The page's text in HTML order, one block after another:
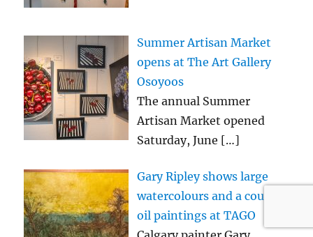
Summer Artisan Market
opens at The Art Gallery
Osoyoos
The annual Summer
Artisan Market opened
Saturday, June […]
Gary Ripley shows large
watercolours and a couple
oil paintings at TAGO